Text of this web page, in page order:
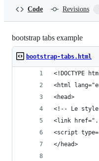
Code Revisions
bootstrap tabs example
bootstrap-tabs.html
<!DOCTYPE
<html
<head>
<!-- Le
<link
<script
</head>